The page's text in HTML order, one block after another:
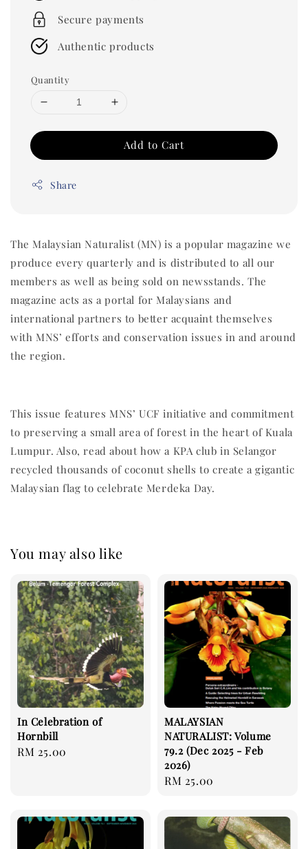
Secure payments
Authentic products
Quantity
Add to Cart
Share
The Malaysian Naturalist (MN) is a popular magazine we
produce every quarterly and is distributed to all our
members as well as being sold on newsstands. The
magazine acts as a portal for Malaysians and
international partners to better acquaint themselves
with MNS’ efforts and conservation issues in and around
the region.
This issue features MNS’ UCF initiative and commitment
to preserving a small area of forest in the heart of Kuala
Lumpur. Also, read about how a KPA club in Selangor
recycled thousands of coconut shells to create a gigantic
Malaysian flag to celebrate Merdeka Day.
You may also like
In Celebration of
Hornbill
Regular
RM 25.00
MALAYSIAN
NATURALIST: Volume
79.2 (Dec 2025 - Feb
2026)
Regular
RM 25.00